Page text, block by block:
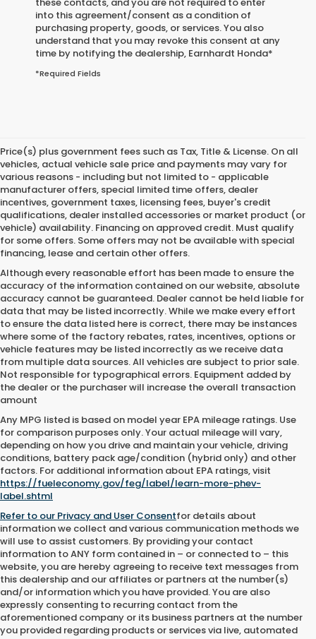
into this agreement/consent as a condition of
purchasing property, goods, or services. You also
understand that you may revoke this consent at any
time by notifying the dealership, Earnhardt Honda*
*Required Fields
Price(s) plus government fees such as Tax, Title & License. On all
vehicles, actual vehicle sale price and payments may vary for
various reasons - including but not limited to - applicable
manufacturer offers, special limited time offers, dealer
incentives, government taxes, licensing fees, buyer's credit
qualifications, dealer installed accessories or market product (or
vehicle) availability. Financing on approved credit. Must qualify
for some offers. Some offers may not be available with special
financing, lease and certain other offers.
Although every reasonable effort has been made to ensure the
accuracy of the information contained on our website, absolute
accuracy cannot be guaranteed. Dealer cannot be held liable for
data that may be listed incorrectly. While we make every effort
to ensure the data listed here is correct, there may be instances
where some of the factory rebates, rates, incentives, options or
vehicle features may be listed incorrectly as we receive data
from multiple data sources. All vehicles are subject to prior sale.
Not responsible for typographical errors. Equipment added by
the dealer or the purchaser will increase the overall transaction
amount
Any MPG listed is based on model year EPA mileage ratings. Use
for comparison purposes only. Your actual mileage will vary,
depending on how you drive and maintain your vehicle, driving
conditions, battery pack age/condition (hybrid only) and other
factors. For additional information about EPA ratings, visit
https://fueleconomy.gov/feg/label/learn-more-phev-
label.shtml
Refer to our Privacy and User Consentfor details about
information we collect and various communication methods we
will use to assist customers. By providing your contact
information toANY form contained in – or connected to – this
website, you are hereby agreeing to receive text messages from
this dealership and our affiliates or partners at the number(s)
and/or information which you have provided. You are also
expressly consenting to recurring contact from the
aforementioned company or its business partners at the number
you provided regarding products or services via live, automated